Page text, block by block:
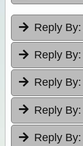
Reply By:
Reply By:
Reply By:
Reply By:
Reply By: